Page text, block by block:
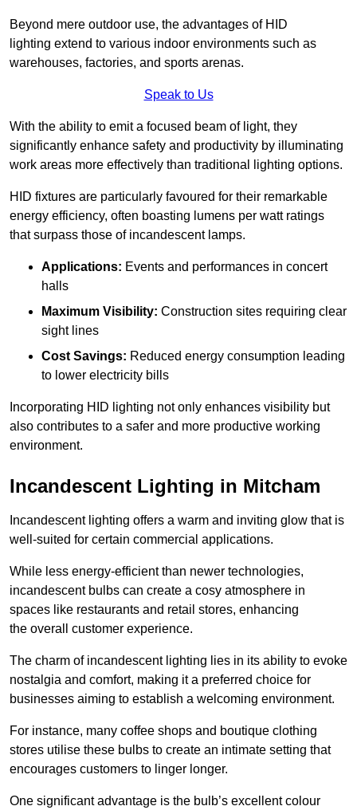
Beyond mere outdoor use, the advantages of HID
lighting extend to various indoor environments such as
warehouses, factories, and sports arenas.
Speak to Us
With the ability to emit a focused beam of light, they
significantly enhance safety and productivity by illuminating
work areas more effectively than traditional lighting options.
HID fixtures are particularly favoured for their remarkable
energy efficiency, often boasting lumens per watt ratings
that surpass those of incandescent lamps.
Applications: Events and performances in concert
halls
Maximum Visibility: Construction sites requiring clear
sight lines
Cost Savings: Reduced energy consumption leading
to lower electricity bills
Incorporating HID lighting not only enhances visibility but
also contributes to a safer and more productive working
environment.
Incandescent Lighting in Mitcham
Incandescent lighting offers a warm and inviting glow that is
well-suited for certain commercial applications.
While less energy-efficient than newer technologies,
incandescent bulbs can create a cosy atmosphere in
spaces like restaurants and retail stores, enhancing
the overall customer experience.
The charm of incandescent lighting lies in its ability to evoke
nostalgia and comfort, making it a preferred choice for
businesses aiming to establish a welcoming environment.
For instance, many coffee shops and boutique clothing
stores utilise these bulbs to create an intimate setting that
encourages customers to linger longer.
One significant advantage is the bulb’s excellent colour